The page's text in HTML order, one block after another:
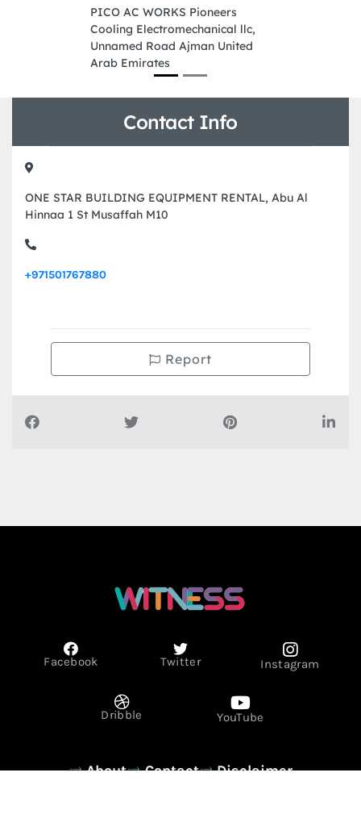
PICO AC WORKS Pioneers
Cooling Electromechanical llc,
Unnamed Road Ajman United
Arab Emirates
Contact Info
ONE STAR BUILDING EQUIPMENT RENTAL, Abu Al
Hinnaa 1 St Musaffah M10
+971501767880
Report
Facebook Twitter Instagram
Dribble YouTube
About Contact
Disclaimer